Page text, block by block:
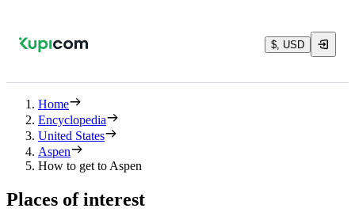
$, USD
Home
Encyclopedia
United States
Aspen
How to get to Aspen
Places of interest